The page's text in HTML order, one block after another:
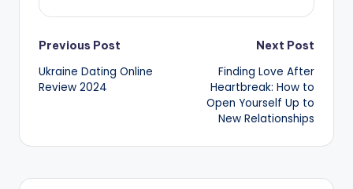
Post
navigation
Previous Post
Ukraine Dating Online
Review 2024
Next Post
Finding Love After
Heartbreak: How to
Open Yourself Up to
New Relationships